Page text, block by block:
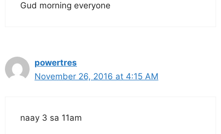
Gud morning everyone
powertres
November 26, 2016 at 4:15 AM
naay 3 sa 11am